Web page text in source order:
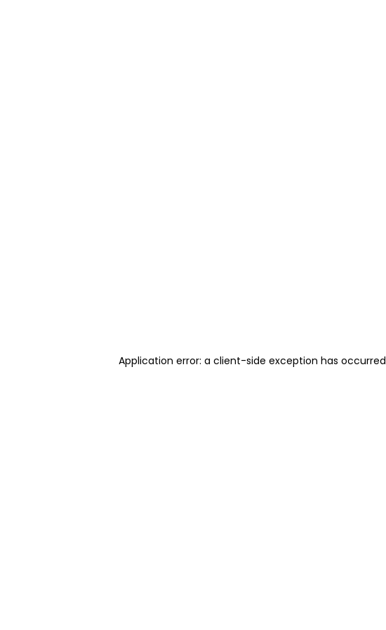
Application error: a client-side exception has occurred